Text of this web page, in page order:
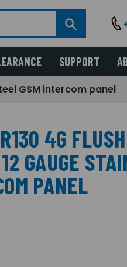
SUPPORT
GSM intercom panel
4G
GAUGE
PANEL